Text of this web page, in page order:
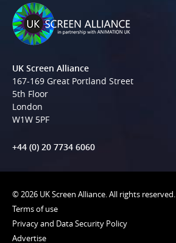
UK Screen Alliance
167-169 Great Portland Street
5th Floor
London
W1W 5PF
+44 (0) 20 7734 6060
© 2026 UK Screen Alliance. All rights reserved.
Terms of use
Privacy and Data Security Policy
Advertise